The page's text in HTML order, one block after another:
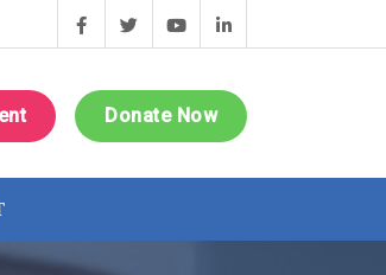
Donate Now